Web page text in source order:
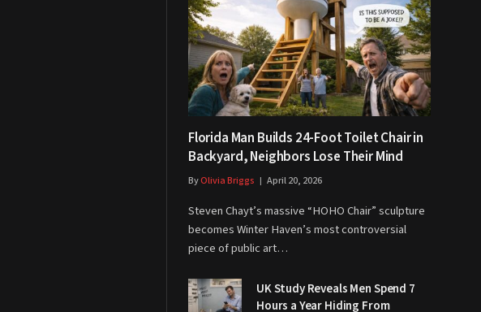
Florida Man Builds 24-Foot Toilet Chair in
Backyard, Neighbors Lose Their Mind
ByOlivia Briggs April 20, 2026
Steven Chayt’s massive “HOHO Chair” sculpture
becomes Winter Haven’s most controversial
piece of public art…
UK Study Reveals Men Spend 7
Hours a Year Hiding From